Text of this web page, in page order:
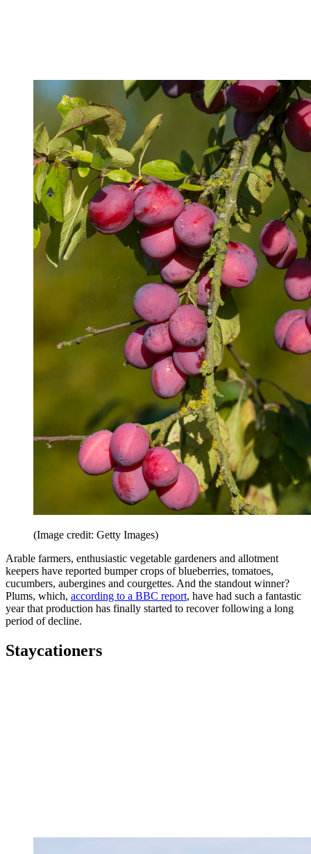
(Image credit: Getty Images)
Arable farmers, enthusiastic vegetable gardeners and allotment
keepers have reported bumper crops of blueberries, tomatoes,
cucumbers, aubergines and courgettes. And the standout winner?
Plums, which, according to a BBC report, have had such a fantastic
year that production has finally started to recover following a long
period of decline.
Staycationers